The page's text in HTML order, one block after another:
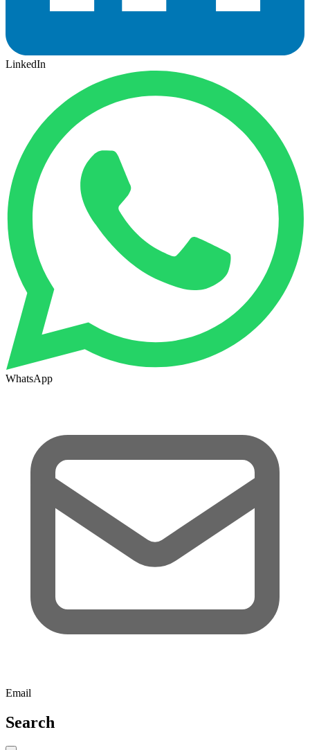
LinkedIn
WhatsApp
Email
Search